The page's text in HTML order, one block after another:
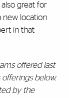
also great for
new location
in that
offered last
below.
by the